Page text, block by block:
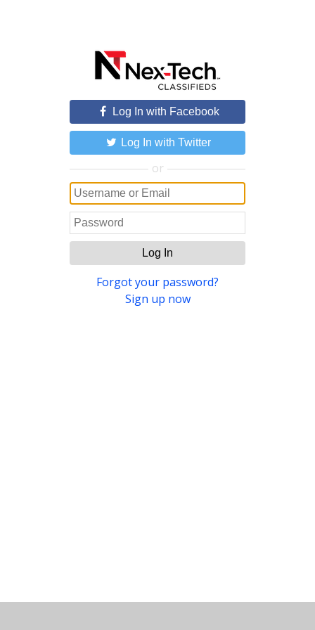
Log In with Facebook
Log In with Twitter
or
Log In
Forgot your password?
Sign up now